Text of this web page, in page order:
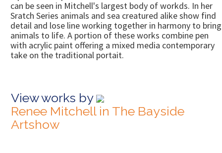
can be seen in Mitchell's largest body of workds. In her
Sratch Series animals and sea creatured alike show find
detail and lose line working together in harmony to bring
animals to life. A portion of these works combine pen
with acrylic paint offering a mixed media contemporary
take on the traditional portait.
View works by
Renee Mitchell in The Bayside
Artshow